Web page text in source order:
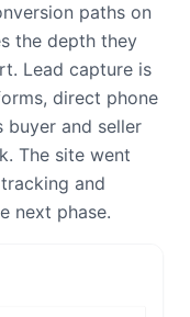
paths on
the depth they
Lead capture is
direct phone
buyer and seller
The site went
and
next phase.